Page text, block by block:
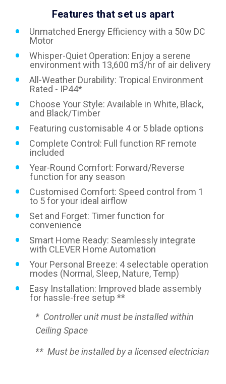
Features that set us apart
Unmatched Energy Efficiency with a 50w DC
Motor
Whisper-Quiet Operation: Enjoy a serene
environment with 13,600 m3/hr of air delivery
All-Weather Durability: Tropical Environment
Rated - IP44*
Choose Your Style: Available in White, Black,
and Black/Timber
Featuring customisable 4 or 5 blade options
Complete Control: Full function RF remote
included
Year-Round Comfort: Forward/Reverse
function for any season
Customised Comfort: Speed control from 1
to 5 for your ideal airflow
Set and Forget: Timer function for
convenience
Smart Home Ready: Seamlessly integrate
with CLEVER Home Automation
Your Personal Breeze: 4 selectable operation
modes (Normal, Sleep, Nature, Temp)
Easy Installation: Improved blade assembly
for hassle-free setup **
* Controller unit must be installed within
Ceiling Space
** Must be installed by a licensed electrician